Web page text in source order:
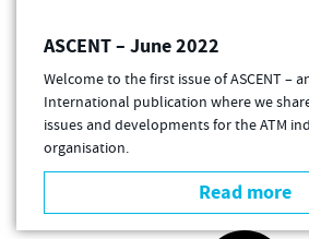
ASCENT – June 2022
Welcome to the first issue of ASCENT –
International publication where we
issues and developments for the ATM
organisation.
Read more